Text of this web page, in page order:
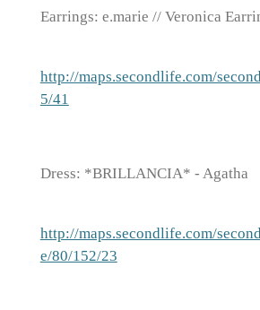
Earrings: e.marie // Veronica
http://maps.secondlife.com/
5/41
Dress: *BRILLANCIA* - Agatha
http://maps.secondlife.com/
e/80/152/23